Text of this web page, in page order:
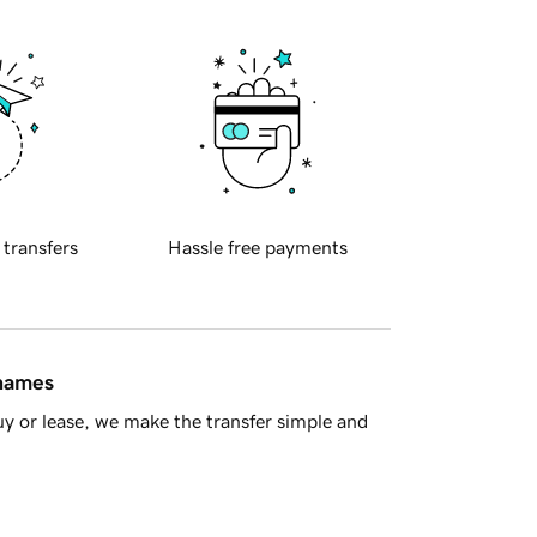
transfers Hassle free payments
or lease, we make the transfer simple and